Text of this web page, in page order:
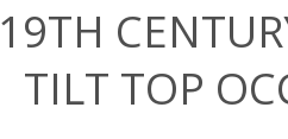
19TH
TILT TOP